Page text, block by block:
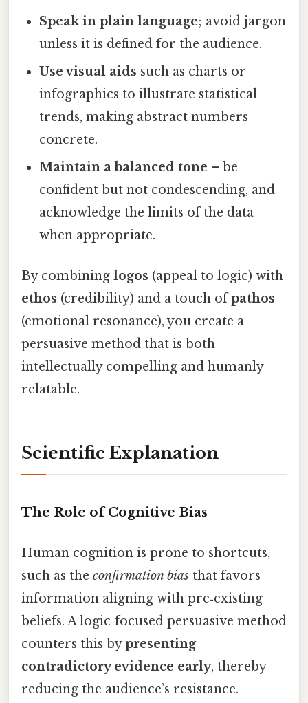
Speak in plain language; avoid jargon
unless it is defined for the audience.
Use visual aids such as charts or
infographics to illustrate statistical
trends, making abstract numbers
concrete.
Maintain a balanced tone – be
confident but not condescending, and
acknowledge the limits of the data
when appropriate.
By combining logos (appeal to logic) with
ethos (credibility) and a touch ofpathos
(emotional resonance), you create a
persuasive method that is both
intellectually compelling and humanly
relatable.
Scientific Explanation
The Role of Cognitive Bias
Human cognition is prone to shortcuts,
such as the confirmation bias that favors
information aligning with pre‑existing
beliefs. A logic‑focused persuasive method
counters this bypresenting
contradictory evidence early, thereby
reducing the audience’s resistance.